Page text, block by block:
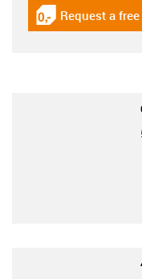
igus-icon-
Request a